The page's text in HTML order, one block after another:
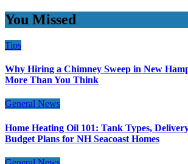
You Missed
Tips
Why Hiring a Chimney Sweep in New
More Than You Think
General News
Home Heating Oil 101: Tank Types,
Budget Plans for NH Seacoast Homes